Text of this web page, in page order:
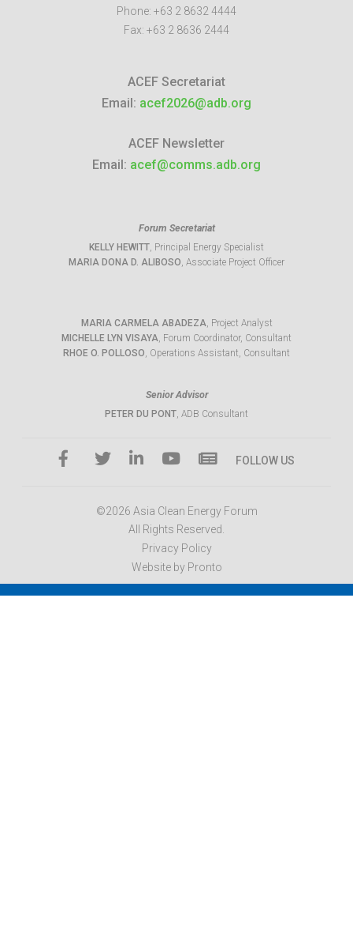
Phone: +63 2 8632 4444
Fax: +63 2 8636 2444
ACEF Secretariat
Email: acef2026@adb.org
ACEF Newsletter
Email: acef@comms.adb.org
Forum Secretariat
KELLY HEWITT, Principal Energy Specialist
MARIA DONA D. ALIBOSO, Associate Project Officer
MARIA CARMELA ABADEZA, Project Analyst
MICHELLE LYN VISAYA, Forum Coordinator, Consultant
RHOE O. POLLOSO, Operations Assistant, Consultant
Senior Advisor
PETER DU PONT, ADB Consultant
FOLLOW US
©2026 Asia Clean Energy Forum
All Rights Reserved.
Privacy Policy
Website by Pronto